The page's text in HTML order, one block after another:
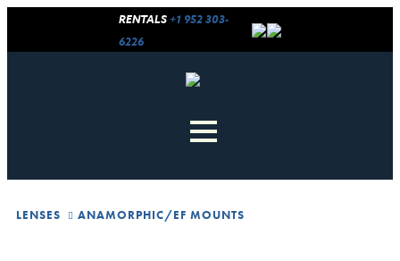
RENTALS +1 952 303-
6226
LENSES ANAMORPHIC/EF MOUNTS